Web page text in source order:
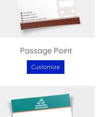
Passage Point
Customize